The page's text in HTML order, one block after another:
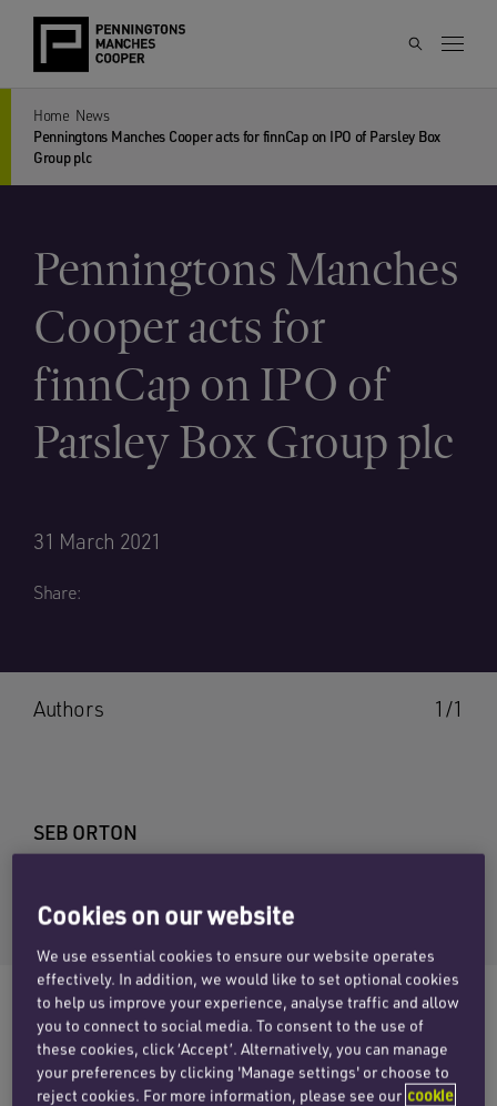
Home News
Penningtons Manches Cooper acts for finnCap on IPO of Parsley Box
Group plc
Penningtons Manches
Cooper acts for
finnCap on IPO of
Parsley Box Group plc
31 March 2021
Share:
1/1
Authors
SEB ORTON
+44 (0)20 7457 3207
The corporate team at Penningtons Manches
Cooper has advised finnCap in its role as
Cookies on our website
We use essential cookies to ensure our website operates
effectively. In addition, we would like to set optional cookies
to help us improve your experience, analyse traffic and allow
you to connect to social media. To consent to the use of
these cookies, click ‘Accept’. Alternatively, you can manage
your preferences by clicking 'Manage settings' or choose to
reject cookies. For more information, please see our cookie